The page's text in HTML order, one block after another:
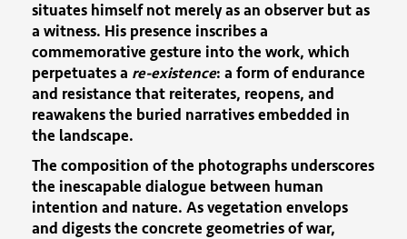
situates himself not merely as an observer but as
a witness. His presence inscribes a
commemorative gesture into the work, which
perpetuates a re-existence: a form of endurance
and resistance that reiterates, reopens, and
reawakens the buried narratives embedded in
the landscape.
The composition of the photographs underscores
the inescapable dialogue between human
intention and nature. As vegetation envelops
and digests the concrete geometries of war,